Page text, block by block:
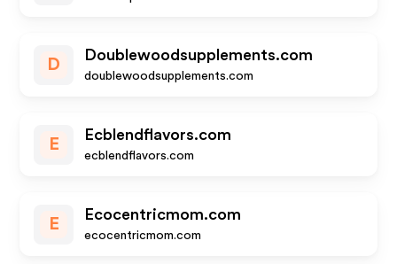
D
Doublewoodsupplements.com
doublewoodsupplements.com
E
Ecblendflavors.com
ecblendflavors.com
E
Ecocentricmom.com
ecocentricmom.com